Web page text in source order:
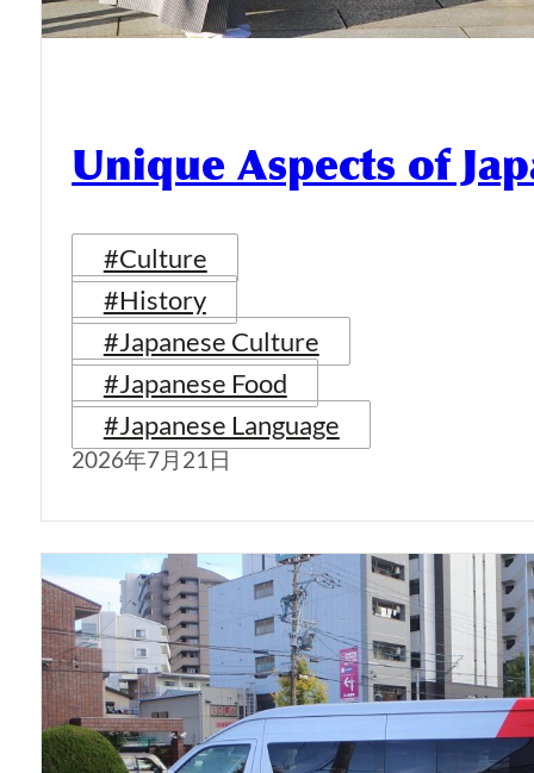
Unique Aspects of
#Culture
#History
#Japanese Culture
#Japanese Food
#Japanese Language
2026年7月21日